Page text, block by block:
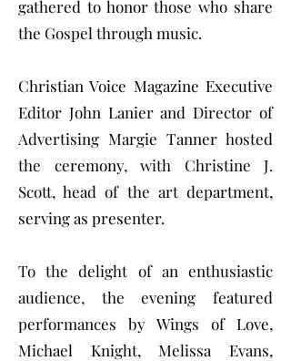
gathered to honor those who share
the Gospel through music.
Christian Voice Magazine Executive
Editor John Lanier and Director of
Advertising Margie Tanner hosted
the ceremony, with Christine J.
Scott, head of the art department,
serving as presenter.
To the delight of an enthusiastic
audience, the evening featured
performances by Wings of Love,
Michael Knight, Melissa Evans,